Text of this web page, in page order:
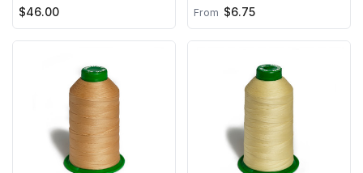
$46.00
From $6.75